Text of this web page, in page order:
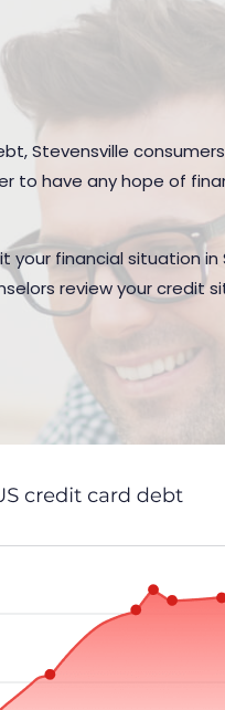
Stevensville
to have any hope of
financial situation in
review your credit